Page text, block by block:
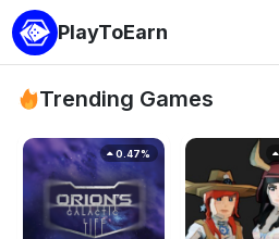
PlayToEarn
Trending Games
0.47%